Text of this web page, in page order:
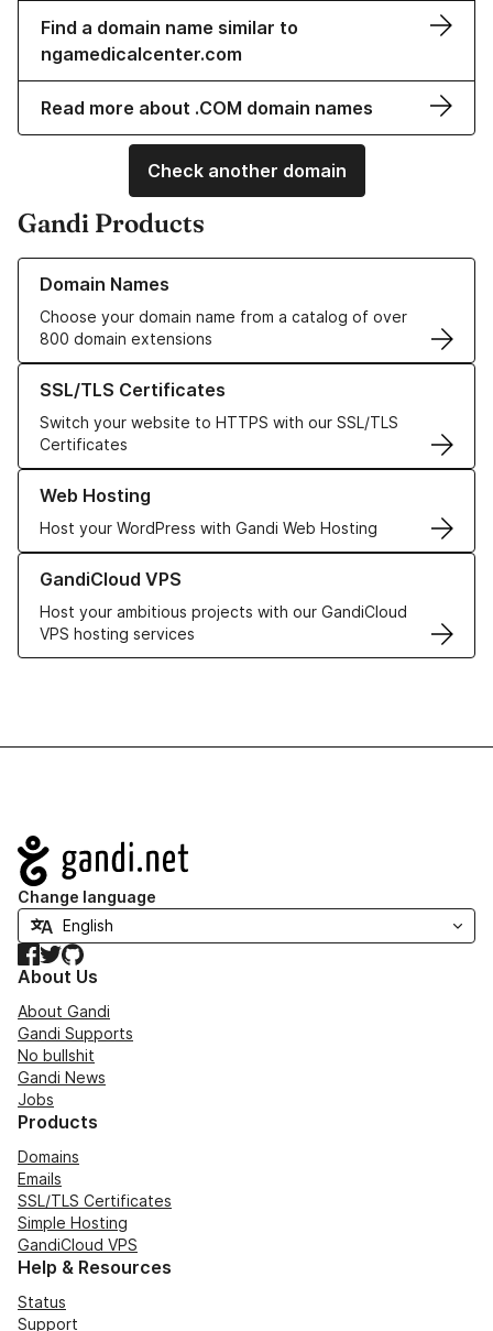
Find a domain name similar to
ngamedicalcenter.com
Read more about .COM domain names
Check another domain
Gandi Products
Domain Names
Choose your domain name from a catalog of over
800 domain extensions
Learn more about our Domain Names
SSL/TLS Certificates
Switch your website to HTTPS with our SSL/TLS
Certificates
Learn more about our SSL/TLS Certificates
Web Hosting
Host your WordPress with Gandi Web Hosting
Learn more about our Web Hosting solutions
GandiCloud VPS
Host your ambitious projects with our GandiCloud
VPS hosting services
Learn more about GandiCloud VPS
Navigation
Change language
Facebook
TwitterGitHub
About Us
About Gandi
Gandi Supports
No bullshit
Gandi News
Jobs
Products
Domains
Emails
SSL/TLS Certificates
Simple Hosting
GandiCloud VPS
Help & Resources
Status
Support